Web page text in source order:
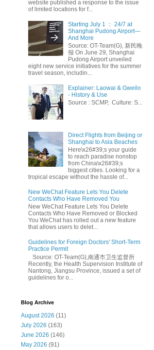
website published a response to the issue
of limited locations for f...
Starting July 1 ： 24/7 at
Shanghai Pudong Airport—
And More
Source: OT-Team(G), 新民晚
报 On June 29, Shanghai
Pudong Airport unveiled
eight new service initiatives for the summer
travel season, includin...
Explainer: Laowai & Gweilo
- History & Use
Source : SCMP, Culture: S...
Direct Flights from Beijing or
Shanghai to Asia Beaches
Here\x26#39;s your guide
to reach paradise nonstop
from China\x26#39;s
biggest cities. Looking for a
tropical escape without the hassle of...
New WeChat Feature Lets You Delete
Contacts Who Have Removed You
New WeChat Feature Lets You Delete
Contacts Who Have Removed or Blocked
You WeChat has rolled out a new feature
that allows users to delet...
Guidelines for Foreign Doctors' Short-Term
Practice Permit
Source: OT-Team(G),南通市卫生监督所
Recently, the Health Supervision Institute of
Nantong, Jiangsu Province, issued a set of
guidelines for o...
Blog Archive
August 2026 (11)
July 2026 (163)
June 2026 (146)
May 2026 (91)